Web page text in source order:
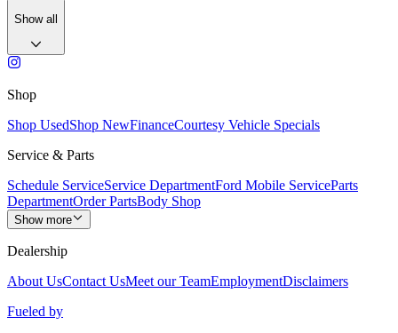
Show all
Shop
Shop UsedShop NewFinanceCourtesy Vehicle Specials
Service & Parts
Schedule ServiceService DepartmentFord Mobile ServiceParts
DepartmentOrder PartsBody Shop
Show more
Dealership
About UsContact UsMeet our TeamEmploymentDisclaimers
Fueled by